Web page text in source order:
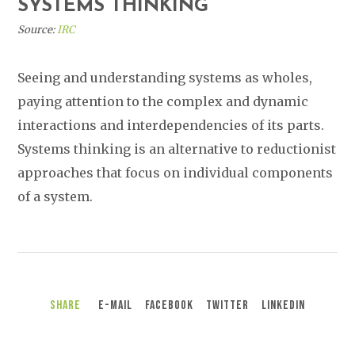
SYSTEMS THINKING
Source:IRC
Seeing and understanding systems as wholes,
paying attention to the complex and dynamic
interactions and interdependencies of its parts.
Systems thinking is an alternative to reductionist
approaches that focus on individual components
of a system.
Share E-Mail Facebook Twitter LinkedIn